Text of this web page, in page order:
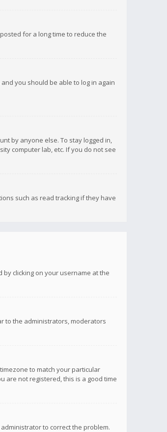
for a long time to reduce the
you should be able to log in again
by anyone else. To stay logged in,
computer lab, etc. If you do not see
such as read tracking if they have
clicking on your username at the
to the administrators, moderators
to match your particular
are not registered, this is a good time
to correct the problem.